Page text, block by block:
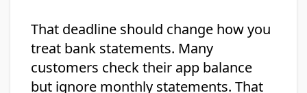
That deadline should change how you
treat bank statements. Many
customers check their app balance
but ignore monthly statements. That